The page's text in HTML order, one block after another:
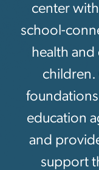
center
school-
health
children.
education
and
support